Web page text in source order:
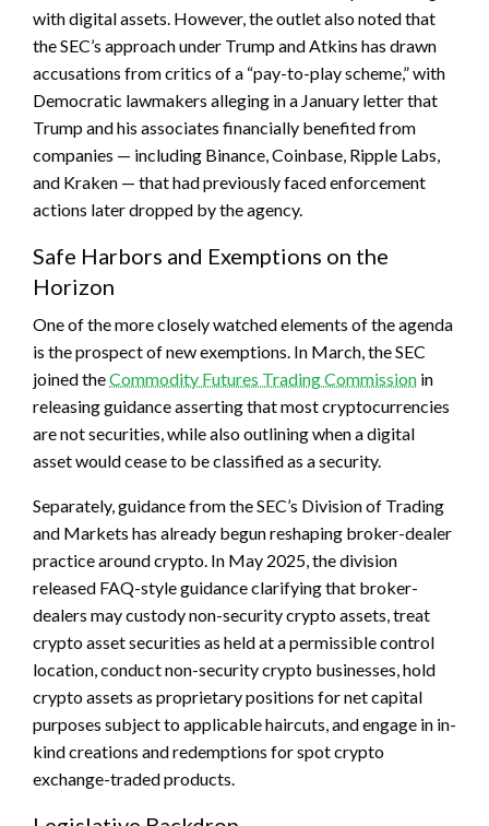
with digital assets. However, the outlet also noted that
the SEC’s approach under Trump and Atkins has drawn
accusations from critics of a “pay-to-play scheme,” with
Democratic lawmakers alleging in a January letter that
Trump and his associates financially benefited from
companies — including Binance, Coinbase, Ripple Labs,
and Kraken — that had previously faced enforcement
actions later dropped by the agency.
Safe Harbors and Exemptions on the
Horizon
One of the more closely watched elements of the agenda
is the prospect of new exemptions. In March, the SEC
joined theCommodity Futures Trading Commission in
releasing guidance asserting that most cryptocurrencies
are not securities, while also outlining when a digital
asset would cease to be classified as a security.
Separately, guidance from the SEC’s Division of Trading
and Markets has already begun reshaping broker-dealer
practice around crypto. In May 2025, the division
released FAQ-style guidance clarifying that broker-
dealers may custody non-security crypto assets, treat
crypto asset securities as held at a permissible control
location, conduct non-security crypto businesses, hold
crypto assets as proprietary positions for net capital
purposes subject to applicable haircuts, and engage in in-
kind creations and redemptions for spot crypto
exchange-traded products.